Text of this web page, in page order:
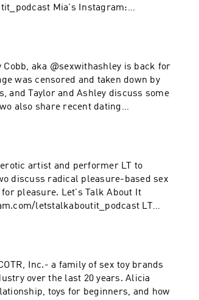
Mia's Instagram:
More podcasts at WAVE:
network/1437831426
aka @sexwithashley is back for
was censored and taken down by
and Taylor and Ashley discuss some
also share recent dating
Ashley's Instagram:
to https://prose.com/nolan for your
More podcasts at WAVE:
podcast-network/1437831426
artist and performer LT to
discuss radical pleasure-based sex
pleasure. Let's Talk About It
letstalkaboutit_podcast LT
taylor More podcasts at WAVE:
network/1437831426
Inc.- a family of sex toy brands
over the last 20 years. Alicia
toys for beginners, and how